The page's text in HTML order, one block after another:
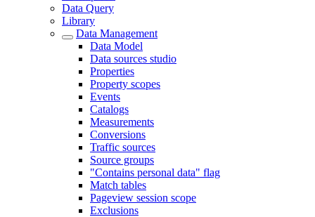
Data Query
Library
Data Management
Data Model
Data sources studio
Properties
Property scopes
Events
Catalogs
Measurements
Conversions
Traffic sources
Source groups
"Contains personal data" flag
Match tables
Pageview session scope
Exclusions